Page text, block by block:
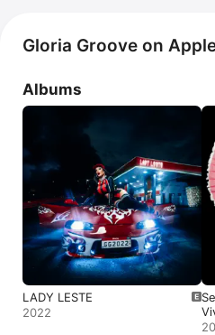
Gloria Groove on
Albums
LADY LESTE
2022